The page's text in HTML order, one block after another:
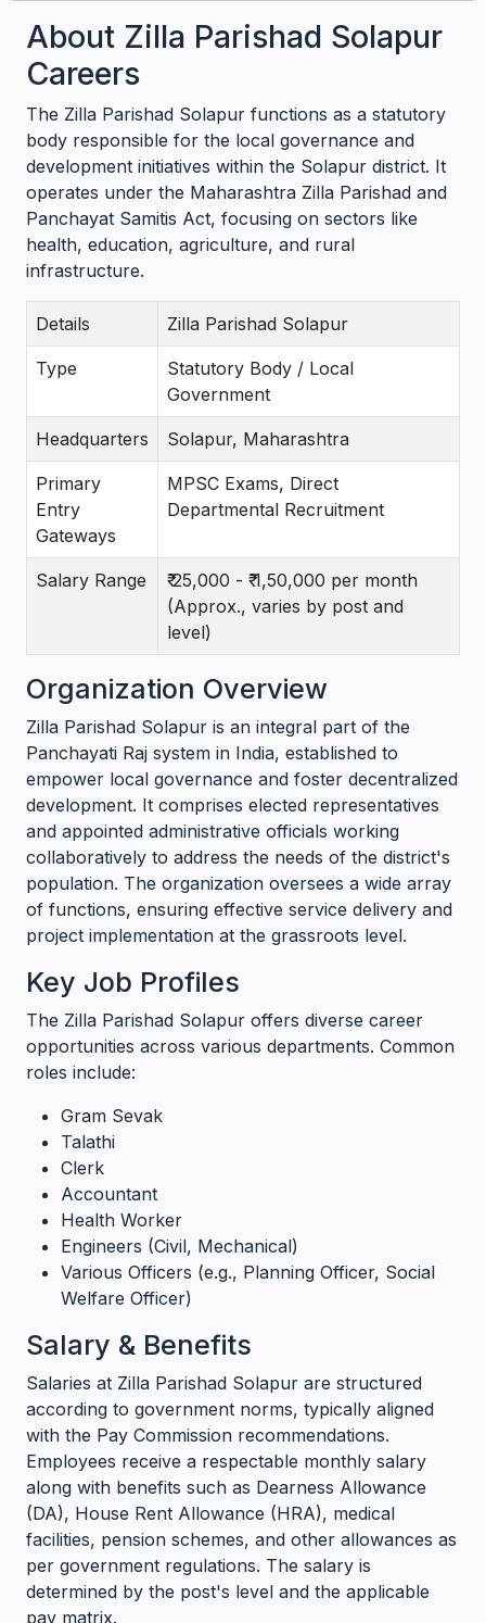
About Zilla Parishad Solapur
Careers
The Zilla Parishad Solapur functions as a statutory
body responsible for the local governance and
development initiatives within the Solapur district. It
operates under the Maharashtra Zilla Parishad and
Panchayat Samitis Act, focusing on sectors like
health, education, agriculture, and rural
infrastructure.
Details Zilla Parishad Solapur
Type
Statutory Body / Local
Government
Headquarters Solapur, Maharashtra
Primary
Entry
Gateways
MPSC Exams, Direct
Departmental Recruitment
Salary Range
₹ 25,000 - ₹ 1,50,000 per month
(Approx., varies by post and
level)
Organization Overview
Zilla Parishad Solapur is an integral part of the
Panchayati Raj system in India, established to
empower local governance and foster decentralized
development. It comprises elected representatives
and appointed administrative officials working
collaboratively to address the needs of the district's
population. The organization oversees a wide array
of functions, ensuring effective service delivery and
project implementation at the grassroots level.
Key Job Profiles
The Zilla Parishad Solapur offers diverse career
opportunities across various departments. Common
roles include:
Gram Sevak
Talathi
Clerk
Accountant
Health Worker
Engineers (Civil, Mechanical)
Various Officers (e.g., Planning Officer, Social
Welfare Officer)
Salary & Benefits
Salaries at Zilla Parishad Solapur are structured
according to government norms, typically aligned
with the Pay Commission recommendations.
Employees receive a respectable monthly salary
along with benefits such as Dearness Allowance
(DA), House Rent Allowance (HRA), medical
facilities, pension schemes, and other allowances as
per government regulations. The salary is
determined by the post's level and the applicable
pay matrix.